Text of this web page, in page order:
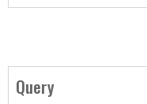
Query